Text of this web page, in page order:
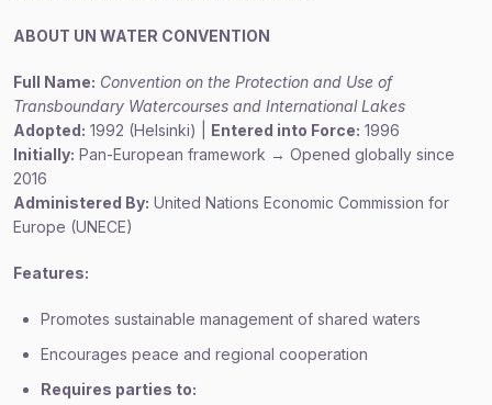
ABOUT UN WATER CONVENTION
Full Name: Convention on the Protection and Use of
Transboundary Watercourses and International Lakes
Adopted: 1992 (Helsinki) | Entered into Force: 1996
Initially: Pan-European framework → Opened globally since
2016
Administered By: United Nations Economic Commission for
Europe (UNECE)
Features:
Promotes sustainable management of shared waters
Encourages peace and regional cooperation
Requires parties to: